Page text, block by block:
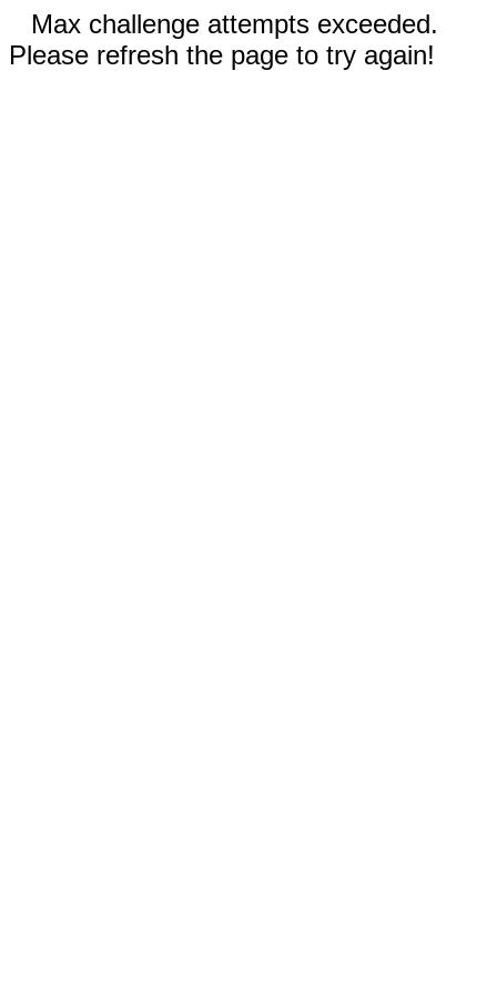
Max challenge attempts exceeded.
Please refresh the page to try again!